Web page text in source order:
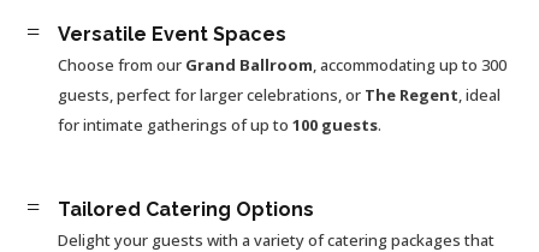
= Versatile Event Spaces
Choose from our Grand Ballroom, accommodating up to 300
guests, perfect for larger celebrations, or The Regent, ideal
for intimate gatherings of up to100 guests.
= Tailored Catering Options
Delight your guests with a variety of catering packages that